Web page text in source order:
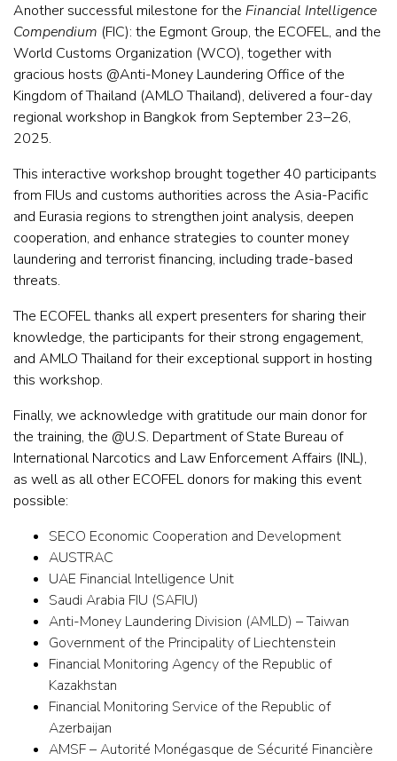
Another successful milestone for the Financial Intelligence
Compendium (FIC): the Egmont Group, the ECOFEL, and the
World Customs Organization (WCO), together with
gracious hosts @Anti-Money Laundering Office of the
Kingdom of Thailand (AMLO Thailand), delivered a four-day
regional workshop in Bangkok from September 23–26,
2025.
This interactive workshop brought together 40 participants
from FIUs and customs authorities across the Asia-Pacific
and Eurasia regions to strengthen joint analysis, deepen
cooperation, and enhance strategies to counter money
laundering and terrorist financing, including trade-based
threats.
The ECOFEL thanks all expert presenters for sharing their
knowledge, the participants for their strong engagement,
and AMLO Thailand for their exceptional support in hosting
this workshop.
Finally, we acknowledge with gratitude our main donor for
the training, the @U.S. Department of State Bureau of
International Narcotics and Law Enforcement Affairs (INL),
as well as all other ECOFEL donors for making this event
possible:
SECO Economic Cooperation and Development
AUSTRAC
UAE Financial Intelligence Unit
Saudi Arabia FIU (SAFIU)
Anti-Money Laundering Division (AMLD) – Taiwan
Government of the Principality of Liechtenstein
Financial Monitoring Agency of the Republic of
Kazakhstan
Financial Monitoring Service of the Republic of
Azerbaijan
AMSF – Autorité Monégasque de Sécurité Financière